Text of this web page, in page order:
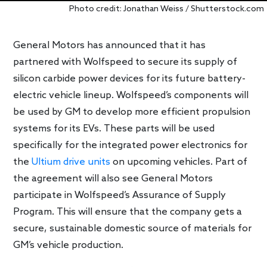
Photo credit: Jonathan Weiss / Shutterstock.com
General Motors has announced that it has
partnered with Wolfspeed to secure its supply of
silicon carbide power devices for its future battery-
electric vehicle lineup. Wolfspeed’s components will
be used by GM to develop more efficient propulsion
systems for its EVs. These parts will be used
specifically for the integrated power electronics for
theUltium drive units on upcoming vehicles. Part of
the agreement will also see General Motors
participate in Wolfspeed’s Assurance of Supply
Program. This will ensure that the company gets a
secure, sustainable domestic source of materials for
GM’s vehicle production.